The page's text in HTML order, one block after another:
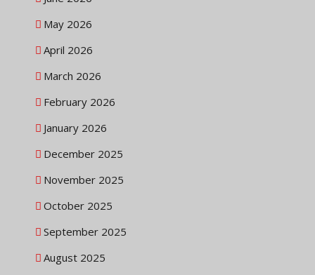
May 2026
April 2026
March 2026
February 2026
January 2026
December 2025
November 2025
October 2025
September 2025
August 2025